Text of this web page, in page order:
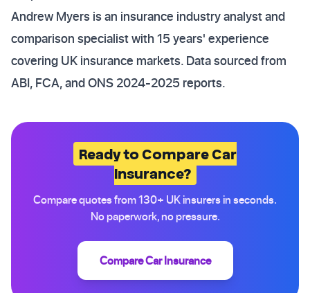
Andrew Myers is an insurance industry analyst and
comparison specialist with 15 years' experience
covering UK insurance markets. Data sourced from
ABI, FCA, and ONS 2024-2025 reports.
Ready to Compare Car
Insurance?
Compare quotes from 130+ UK insurers in seconds.
No paperwork, no pressure.
Compare Car Insurance